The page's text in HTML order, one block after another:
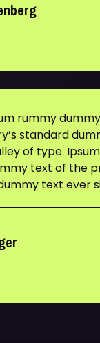
rummy
standard
of type.
text of the
text ever